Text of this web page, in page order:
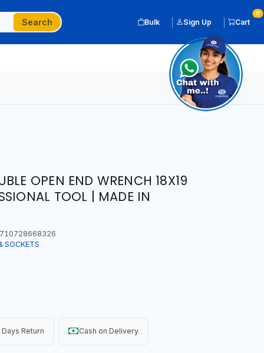
Search Bulk Sign Up Cart
0
OPEN END WRENCH 18X19
TOOL | MADE IN
SOCKETS
Days Return Cash on Delivery